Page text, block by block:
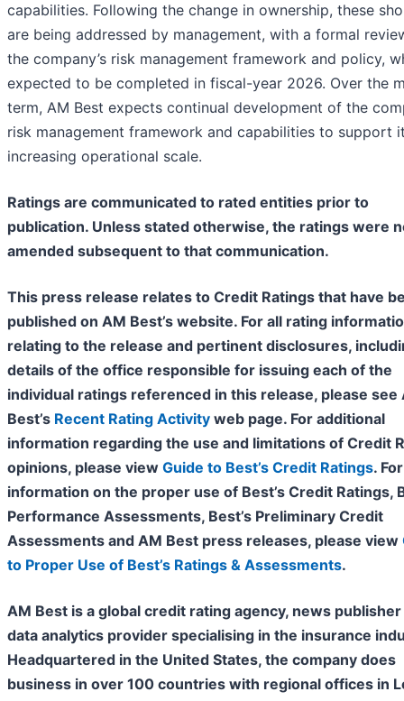
capabilities. Following the change in ownership, these
are being addressed by management, with a formal
the company’s risk management framework and policy,
expected to be completed in fiscal-year 2026. Over the
term, AM Best expects continual development of the
risk management framework and capabilities to support
increasing operational scale.
Ratings are communicated to rated entities prior to
publication. Unless stated otherwise, the ratings were
amended subsequent to that communication.
This press release relates to Credit Ratings that have
published on AM Best’s website. For all rating
relating to the release and pertinent disclosures,
details of the office responsible for issuing each of the
individual ratings referenced in this release, please see
Best’s Recent Rating Activity web page. For additional
information regarding the use and limitations of Credit
opinions, please view Guide to Best’s Credit Ratings. For
information on the proper use of Best’s Credit Ratings,
Performance Assessments, Best’s Preliminary Credit
Assessments and AM Best press releases, please view
to Proper Use of Best’s Ratings & Assessments.
AM Best is a global credit rating agency, news publisher
data analytics provider specialising in the insurance
Headquartered in the United States, the company does
business in over 100 countries with regional offices in